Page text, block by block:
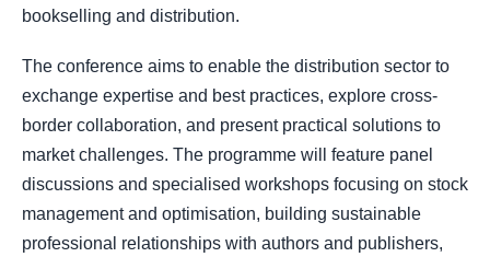
bookselling and distribution.
The conference aims to enable the distribution sector to
exchange expertise and best practices, explore cross-
border collaboration, and present practical solutions to
market challenges. The programme will feature panel
discussions and specialised workshops focusing on stock
management and optimisation, building sustainable
professional relationships with authors and publishers,